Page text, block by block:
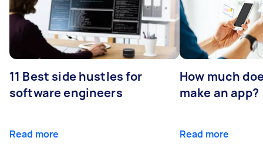
11 Best side hustles for
software engineers
Read more
How much
make an app?
Read more